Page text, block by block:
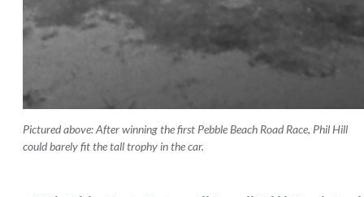
Pictured above: After winning the first Pebble Beach Road Race, Phil Hill
could barely fit the tall trophy in the car.